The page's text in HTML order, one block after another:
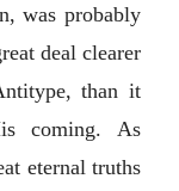
was probably
deal clearer
than it
coming. As
eternal truths